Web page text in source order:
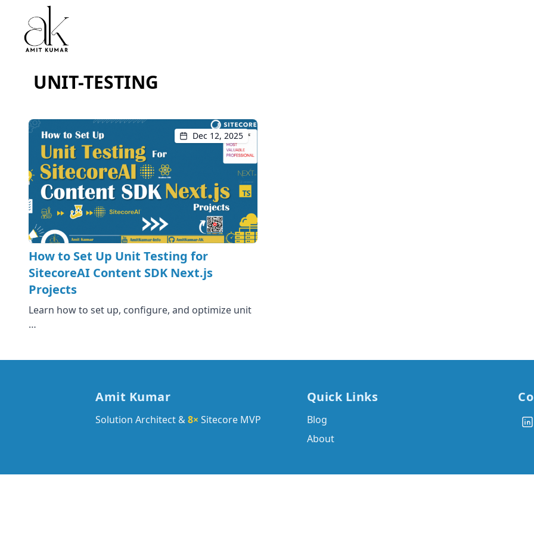
UNIT-TESTING
Dec 12, 2025
How to Set Up Unit Testing for
SitecoreAI Content SDK Next.js
Projects
Learn how to set up, configure, and optimize unit
…
Amit Kumar
Solution Architect &8× Sitecore MVP
Quick Links
Blog
About